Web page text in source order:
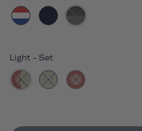
Light - Set